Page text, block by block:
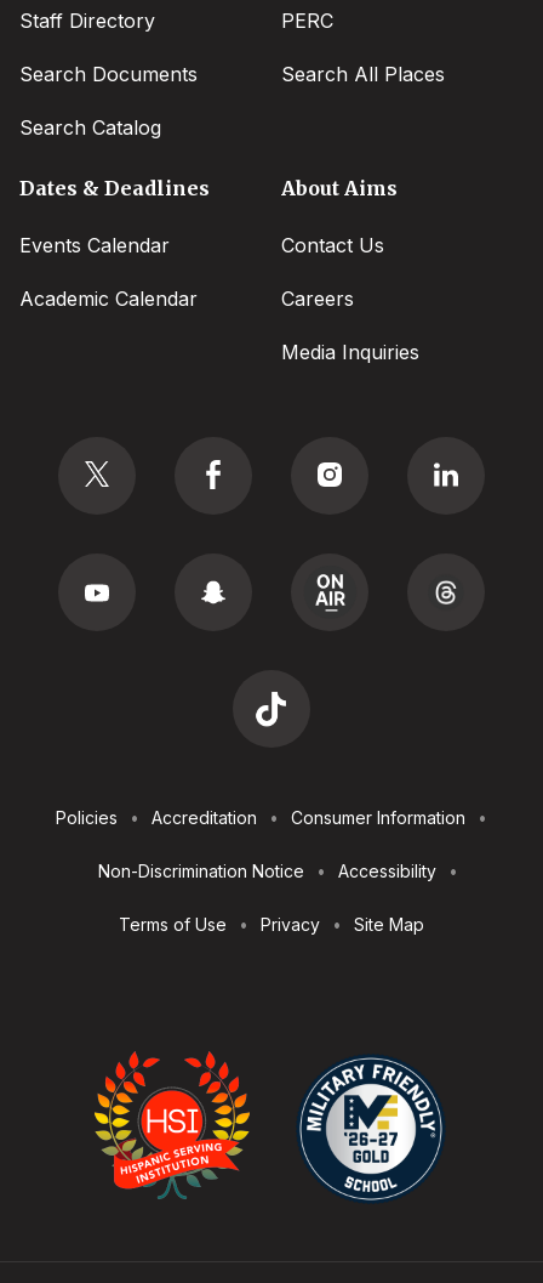
Staff Directory
Search Documents
Search Catalog
PERC
Search All Places
Dates & Deadlines
Events Calendar
Academic Calendar
About Aims
Contact Us
Careers
Media Inquiries
Utilities
Policies Accreditation Consumer Information
Non-Discrimination Notice Accessibility
Terms of Use Privacy Site Map